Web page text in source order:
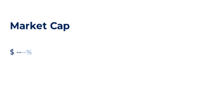
Market Cap
$ ----%